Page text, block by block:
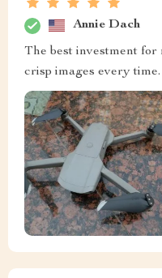
Annie Dach
The best investment for
crisp images every time.